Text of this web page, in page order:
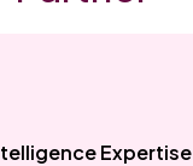
Expertise